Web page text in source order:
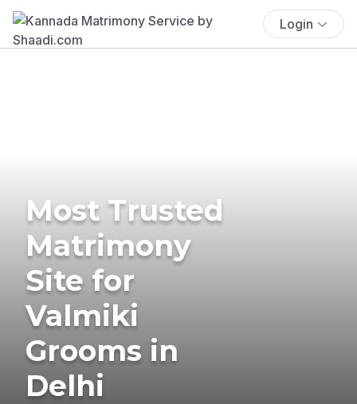
Login
Most Trusted
Matrimony
Site for
Valmiki
Grooms in
Delhi